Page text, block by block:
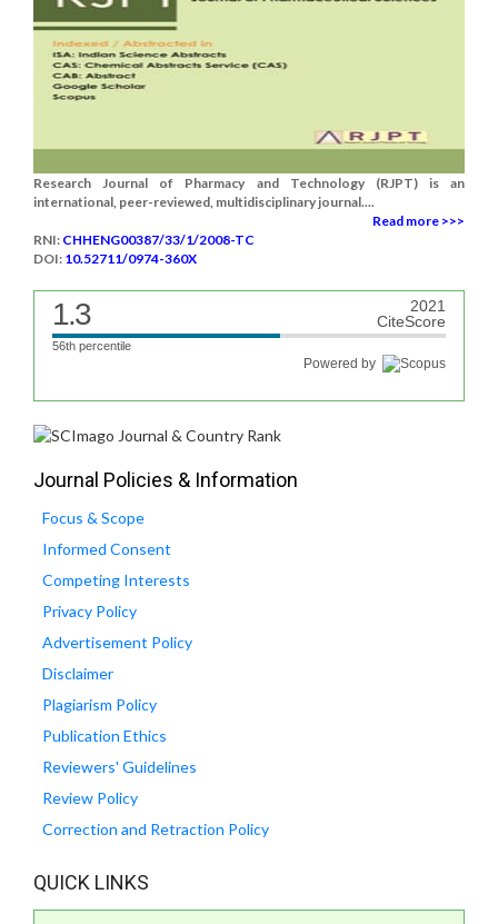
Research Journal of Pharmacy and Technology (RJPT) is an
international, peer-reviewed, multidisciplinary journal....
Read more >>>
RNI: CHHENG00387/33/1/2008-TC
DOI: 10.52711/0974-360X
1.3
2021
CiteScore
56th percentile
Powered by
Journal Policies & Information
Focus & Scope
Informed Consent
Competing Interests
Privacy Policy
Advertisement Policy
Disclaimer
Plagiarism Policy
Publication Ethics
Reviewers' Guidelines
Review Policy
Correction and Retraction Policy
QUICK LINKS